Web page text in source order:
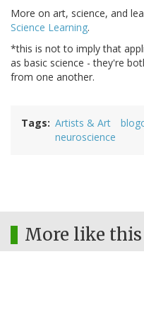
More on art, science, and
Science Learning.
*this is not to imply that
as basic science - they're
from one another.
Tags Artists & Art
neuroscience
More like this